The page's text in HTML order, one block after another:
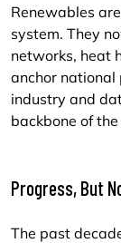
Renewables
system. They
networks, heat
anchor
industry and
backbone of
Progress, But
The past